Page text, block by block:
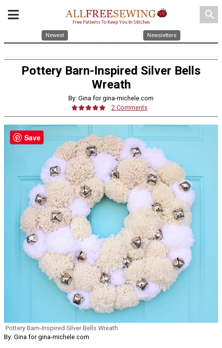
search
Newest Newsletters
Pottery Barn-Inspired Silver Bells
Wreath
By: Gina for gina-michele.com
2 Comments
Pottery Barn-Inspired Silver Bells Wreath
By: Gina for gina-michele.com
Save